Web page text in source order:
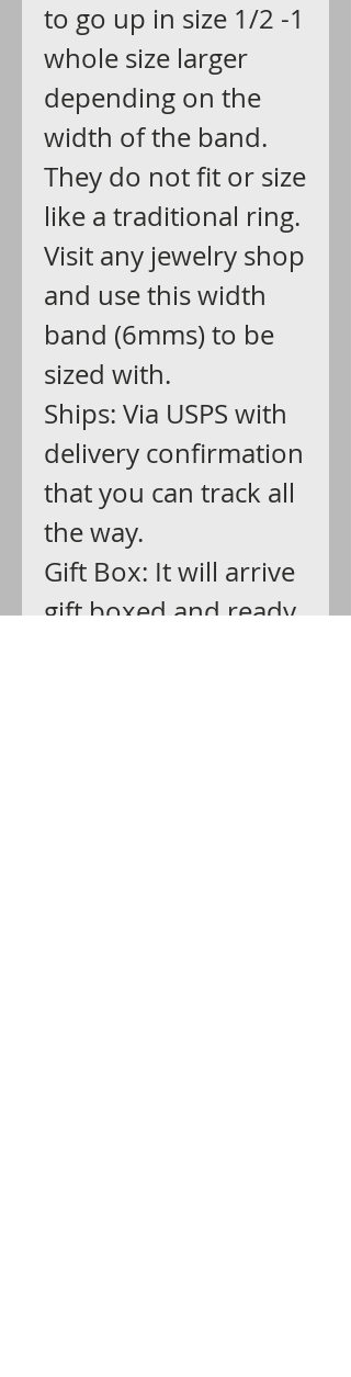
to go up in size 1/2 -1
whole size larger
depending on the
width of the band.
They do not fit or size
like a traditional ring.
Visit any jewelry shop
and use this width
band (6mms) to be
sized with.
Ships: Via USPS with
delivery confirmation
that you can track all
the way.
Gift Box: It will arrive
gift boxed and ready